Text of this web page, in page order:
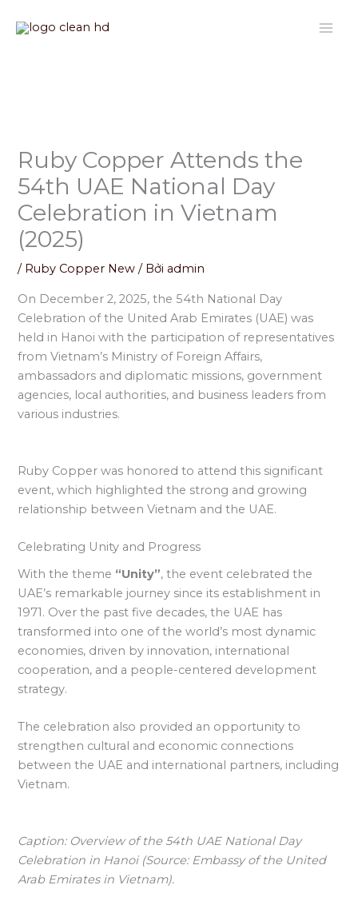
Ruby Copper Attends the
54th UAE National Day
Celebration in Vietnam
(2025)
/ Ruby Copper New / Bởi admin
On December 2, 2025, the 54th National Day
Celebration of the United Arab Emirates (UAE) was
held in Hanoi with the participation of representatives
from Vietnam’s Ministry of Foreign Affairs,
ambassadors and diplomatic missions, government
agencies, local authorities, and business leaders from
various industries.
Ruby Copper was honored to attend this significant
event, which highlighted the strong and growing
relationship between Vietnam and the UAE.
Celebrating Unity and Progress
With the theme “Unity”, the event celebrated the
UAE’s remarkable journey since its establishment in
1971. Over the past five decades, the UAE has
transformed into one of the world’s most dynamic
economies, driven by innovation, international
cooperation, and a people-centered development
strategy.
The celebration also provided an opportunity to
strengthen cultural and economic connections
between the UAE and international partners, including
Vietnam.
Caption: Overview of the 54th UAE National Day
Celebration in Hanoi (Source: Embassy of the United
Arab Emirates in Vietnam).